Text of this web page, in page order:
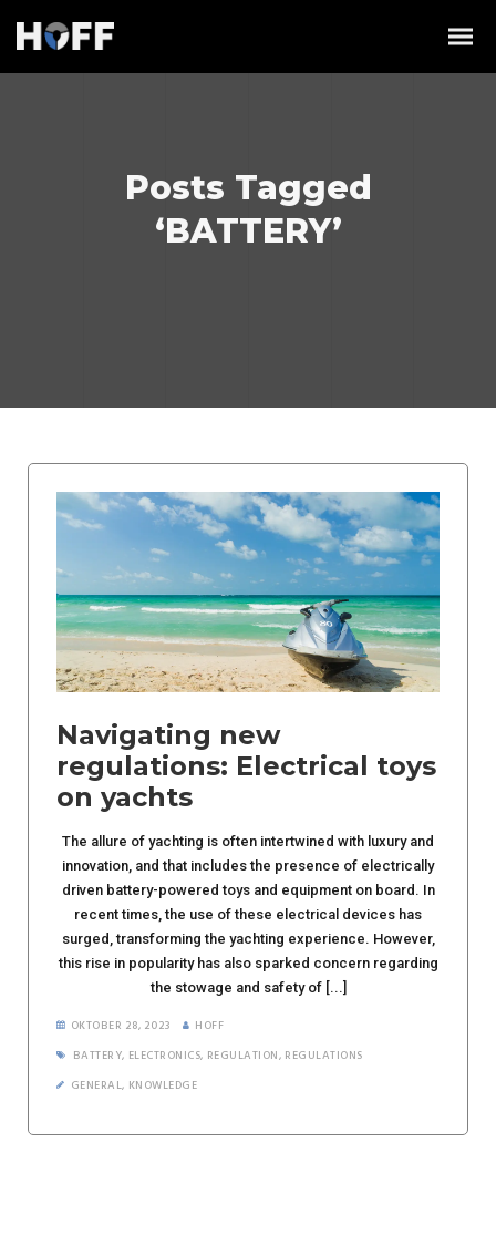
Posts Tagged
‘BATTERY’
Navigating new
regulations: Electrical toys
on yachts
The allure of yachting is often intertwined with luxury and
innovation, and that includes the presence of electrically
driven battery-powered toys and equipment on board. In
recent times, the use of these electrical devices has
surged, transforming the yachting experience. However,
this rise in popularity has also sparked concern regarding
the stowage and safety of [...]
OKTOBER 28, 2023
HOFF
BATTERY, ELECTRONICS, REGULATION, REGULATIONS
GENERAL, KNOWLEDGE